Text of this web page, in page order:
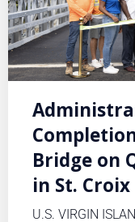
Bridge on
in St. Croix
U.S. VIRGIN